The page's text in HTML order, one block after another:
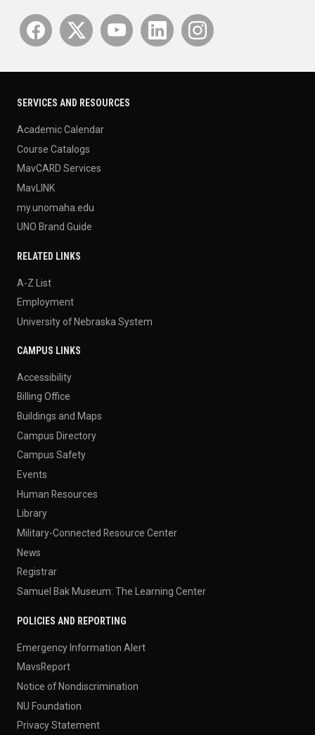
SERVICES AND RESOURCES
Academic Calendar
Course Catalogs
MavCARD Services
MavLINK
my.unomaha.edu
UNO Brand Guide
RELATED LINKS
A-Z List
Employment
University of Nebraska System
CAMPUS LINKS
Accessibility
Billing Office
Buildings and Maps
Campus Directory
Campus Safety
Events
Human Resources
Library
Military-Connected Resource Center
News
Registrar
Samuel Bak Museum: The Learning Center
POLICIES AND REPORTING
Emergency Information Alert
MavsReport
Notice of Nondiscrimination
NU Foundation
Privacy Statement